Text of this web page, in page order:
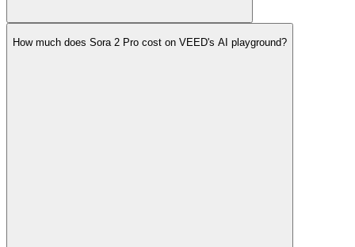
How much does Sora 2 Pro cost on VEED's AI playground?